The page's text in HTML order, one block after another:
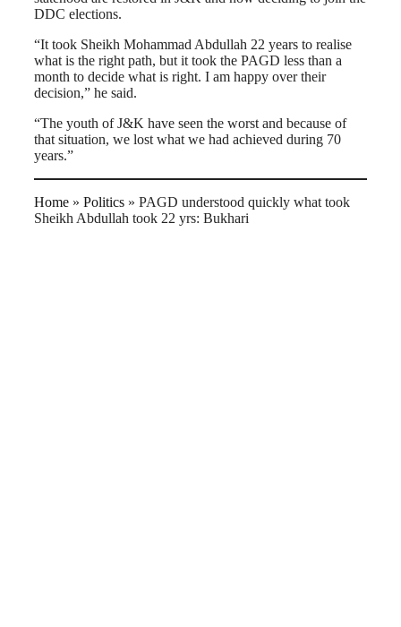
DDC elections.
“It took Sheikh Mohammad Abdullah 22 years to realise
what is the right path, but it took the PAGD less than a
month to decide what is right. I am happy over their
decision,” he said.
“The youth of J&K have seen the worst and because of
that situation, we lost what we had achieved during 70
years.”
Home » Politics » PAGD understood quickly what took
Sheikh Abdullah took 22 yrs: Bukhari